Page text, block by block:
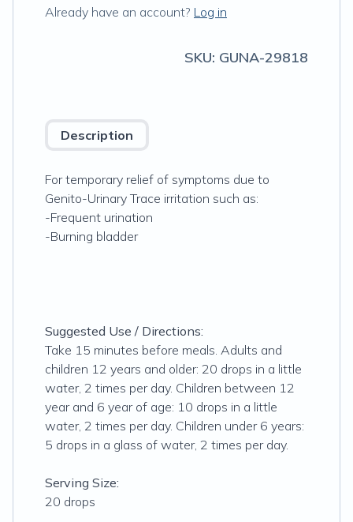
Already have an account? Log in
SKU: GUNA-29818
Description
For temporary relief of symptoms due to
Genito-Urinary Trace irritation such as:
-Frequent urination
-Burning bladder
Suggested Use / Directions:
Take 15 minutes before meals. Adults and
children 12 years and older: 20 drops in a little
water, 2 times per day. Children between 12
year and 6 year of age: 10 drops in a little
water, 2 times per day. Children under 6 years:
5 drops in a glass of water, 2 times per day.
Serving Size:
20 drops